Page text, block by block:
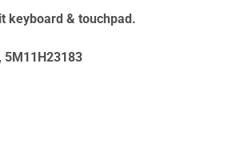
keyboard & touchpad.
5M11H23183